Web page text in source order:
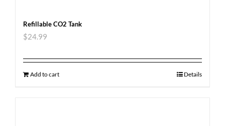
Refillable CO2 Tank
$24.99
Add to cart Details